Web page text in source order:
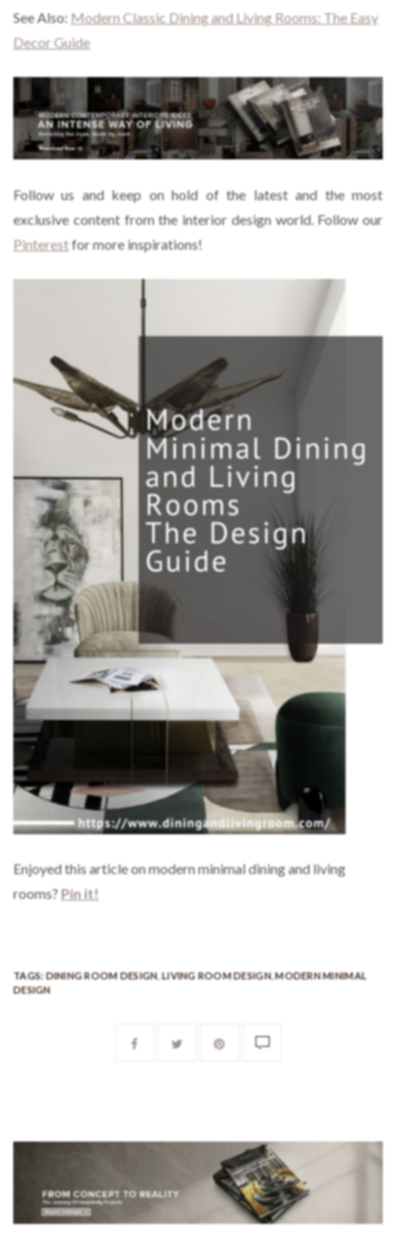
See Also: Modern Classic Dining and Living Rooms: The Easy
Decor Guide
Follow us and keep on hold of the latest and the most
exclusive content from the interior design world. Follow our
Pinterestfor more inspirations!
Enjoyed this article on modern minimal dining and living
rooms?Pin it!
TAGS: DINING ROOM DESIGN,LIVING ROOM DESIGN,MODERN MINIMAL
DESIGN